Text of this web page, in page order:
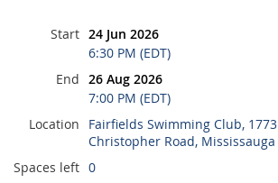
Start 24 Jun 2026
6:30 PM (EDT)
End 26 Aug 2026
7:00 PM (EDT)
Location
Fairfields Swimming Club, 1773
Christopher Road, Mississauga
Spaces left 0